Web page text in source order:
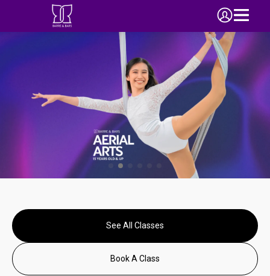
See All Classes
Book A Class